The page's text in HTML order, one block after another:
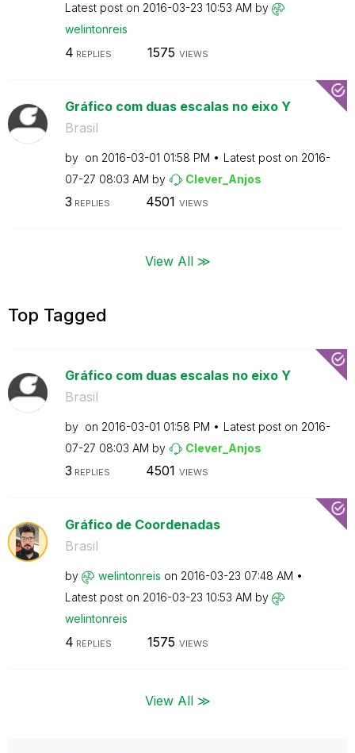
Latest post on ‎2016-03-23 10:53 AM by
welintonreis
4 REPLIES 1575 VIEWS
Gráfico com duas escalas no eixo Y
Brasil
by on ‎2016-03-01 01:58 PM Latest post on ‎2016-
07-27 08:03 AM by Clever_Anjos
3 REPLIES 4501 VIEWS
View All ≫
Top Tagged
Gráfico com duas escalas no eixo Y
Brasil
by on ‎2016-03-01 01:58 PM Latest post on ‎2016-
07-27 08:03 AM by Clever_Anjos
3 REPLIES 4501 VIEWS
Gráfico de Coordenadas
Brasil
by welintonreis on ‎2016-03-23 07:48 AM
Latest post on ‎2016-03-23 10:53 AM by
welintonreis
4 REPLIES 1575 VIEWS
View All ≫